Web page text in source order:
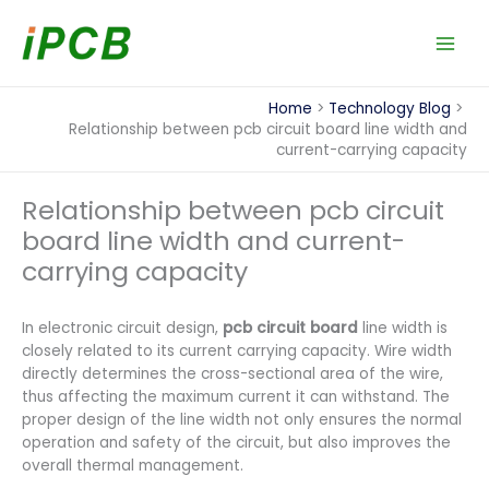
content
Home
Technology Blog
Relationship between pcb circuit board line width and
current-carrying capacity
Relationship between pcb circuit
board line width and current-
carrying capacity
In electronic circuit design, pcb circuit board line width is
closely related to its current carrying capacity. Wire width
directly determines the cross-sectional area of the wire,
thus affecting the maximum current it can withstand. The
proper design of the line width not only ensures the normal
operation and safety of the circuit, but also improves the
overall thermal management.